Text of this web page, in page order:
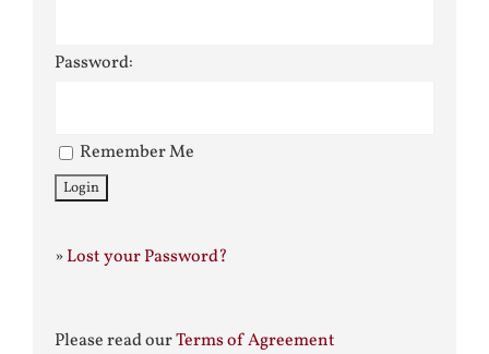
Password:
Remember Me
»Lost your Password?
Please read ourTerms of Agreement